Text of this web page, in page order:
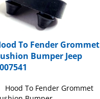
To Fender Grommet
Bumper Jeep
Hood To Fender Grommet
Bumper